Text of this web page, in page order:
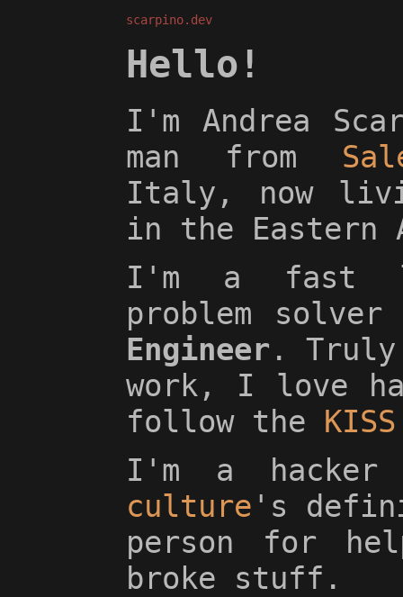
scarpino.dev
Hello!
I'm Andrea
man from
Italy, now
in the Eastern
I'm a fast
problem
Engineer . Truly
work, I love
follow the
I'm a
culture 's
person for
broke stuff.